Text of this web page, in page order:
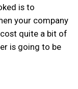
is to
your company
quite a bit of
is going to be